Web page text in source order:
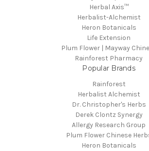
Herbal Axis™
Herbalist-Alchemist
Heron Botanicals
Life Extension
Plum Flower | Mayway
Rainforest Pharmacy
Popular Brands
Rainforest
Herbalist Alchemist
Dr. Christopher's Herbs
Derek Clontz Synergy
Allergy Research Group
Plum Flower Chinese
Heron Botanicals